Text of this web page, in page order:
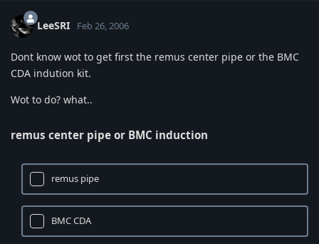
LeeSRI Feb 26, 2006
Dont know wot to get first the remus center pipe or the BMC
CDA indution kit.
Wot to do? what..
remus center pipe or BMC induction
remus pipe
BMC CDA